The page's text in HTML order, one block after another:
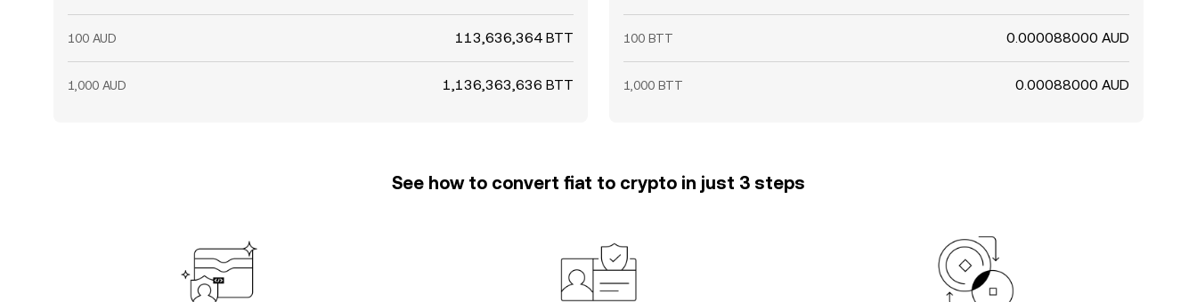
100 AUD 113,636,364 BTT
1,000 AUD 1,136,363,636 BTT
100 BTT 0.000088000 AUD
1,000 BTT 0.00088000 AUD
See how to convert fiat to crypto in just 3 steps